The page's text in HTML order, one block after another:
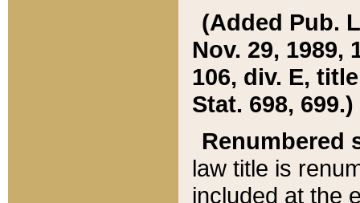
(Added Pub.
Nov. 29, 1989,
106, div. E,
Stat. 698, 699.)
Renumbered
law title is
included at the